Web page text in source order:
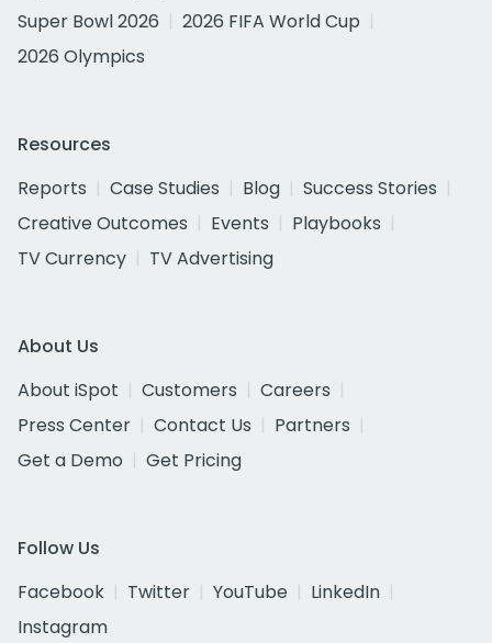
Super Bowl 2026
2026 FIFA World Cup
2026 Olympics
Resources
Reports
Case Studies Blog
Success Stories
Creative Outcomes
Events
Playbooks
TV Currency
TV Advertising
About Us
About iSpot
Customers
Careers
Press Center
Contact Us
Partners
Get a Demo
Get Pricing
Follow Us
Facebook
Twitter YouTube
LinkedIn
Instagram